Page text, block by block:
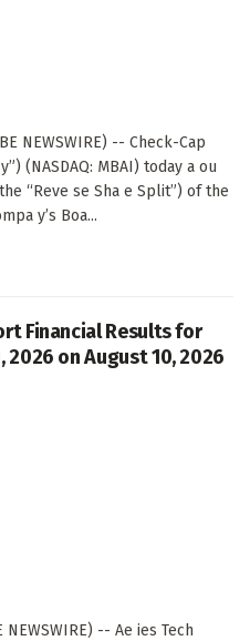
NEWSWIRE) -- Check-Cap
(NASDAQ: MBAI) today a ou
“Reve se Sha e Split”) of the
y’s Boa...
Financial Results for
2026 on August 10, 2026
NEWSWIRE) -- Ae ies Tech